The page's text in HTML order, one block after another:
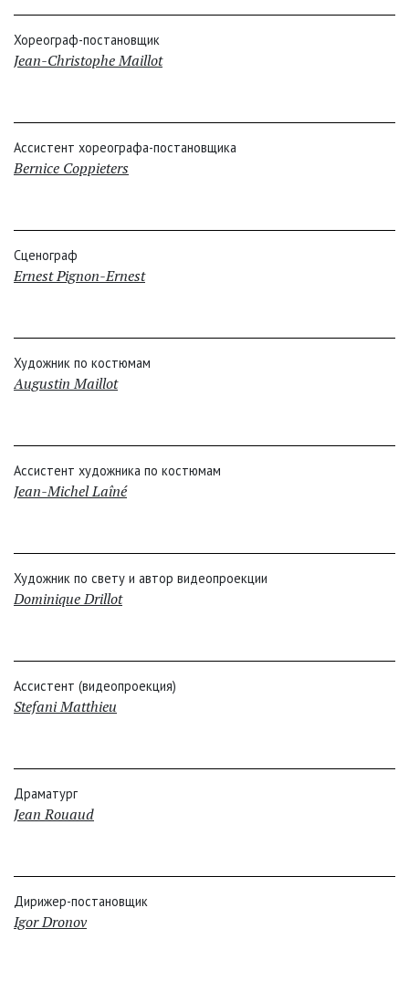
Хореограф-постановщик
Jean-Christophe Maillot
Ассистент хореографа-постановщика
Bernice Coppieters
Сценограф
Ernest Pignon-Ernest
Художник по костюмам
Augustin Maillot
Ассистент художника по костюмам
Jean-Michel Laîné
Художник по свету и автор видеопроекции
Dominique Drillot
Ассистент (видеопроекция)
Stefani Matthieu
Драматург
Jean Rouaud
Дирижер-постановщик
Igor Dronov